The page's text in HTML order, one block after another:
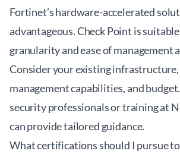
Fortinet’s hardware-accelerated
advantageous. Check Point is
granularity and ease of management
Consider your existing
management capabilities, and
security professionals or training at
can provide tailored guidance.
What certifications should I pursue